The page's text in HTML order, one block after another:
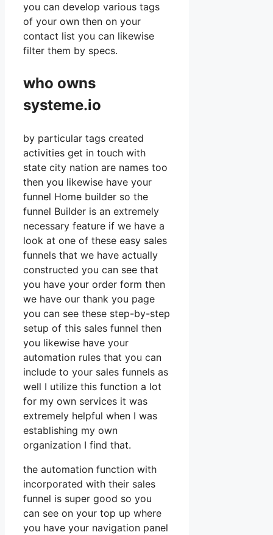
you can develop various tags
of your own then on your
contact list you can likewise
filter them by specs.
who owns
systeme.io
by particular tags created
activities get in touch with
state city nation are names too
then you likewise have your
funnel Home builder so the
funnel Builder is an extremely
necessary feature if we have a
look at one of these easy sales
funnels that we have actually
constructed you can see that
you have your order form then
we have our thank you page
you can see these step-by-step
setup of this sales funnel then
you likewise have your
automation rules that you can
include to your sales funnels as
well I utilize this function a lot
for my own services it was
extremely helpful when I was
establishing my own
organization I find that.
the automation function with
incorporated with their sales
funnel is super good so you
can see on your top up where
you have your navigation panel